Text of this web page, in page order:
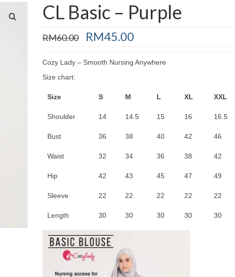
CL Basic – Purple
RM60.00 Original
price
RM60.00.
RM45.00Current
RM45.00.
Cozy Lady – Smooth Nursing Anywhere
Size chart:
Size S M L XL XXL
Shoulder 14 14.5 15 16 16.5
Bust 36 38 40 42 46
Waist 32 34 36 38 42
Hip 42 43 45 47 49
Sleeve 22 22 22 22 22
Length 30 30 30 30 30